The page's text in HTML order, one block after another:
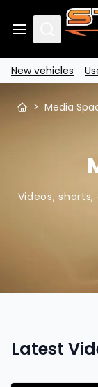
Search
New vehicles
> Media
Videos,
Latest